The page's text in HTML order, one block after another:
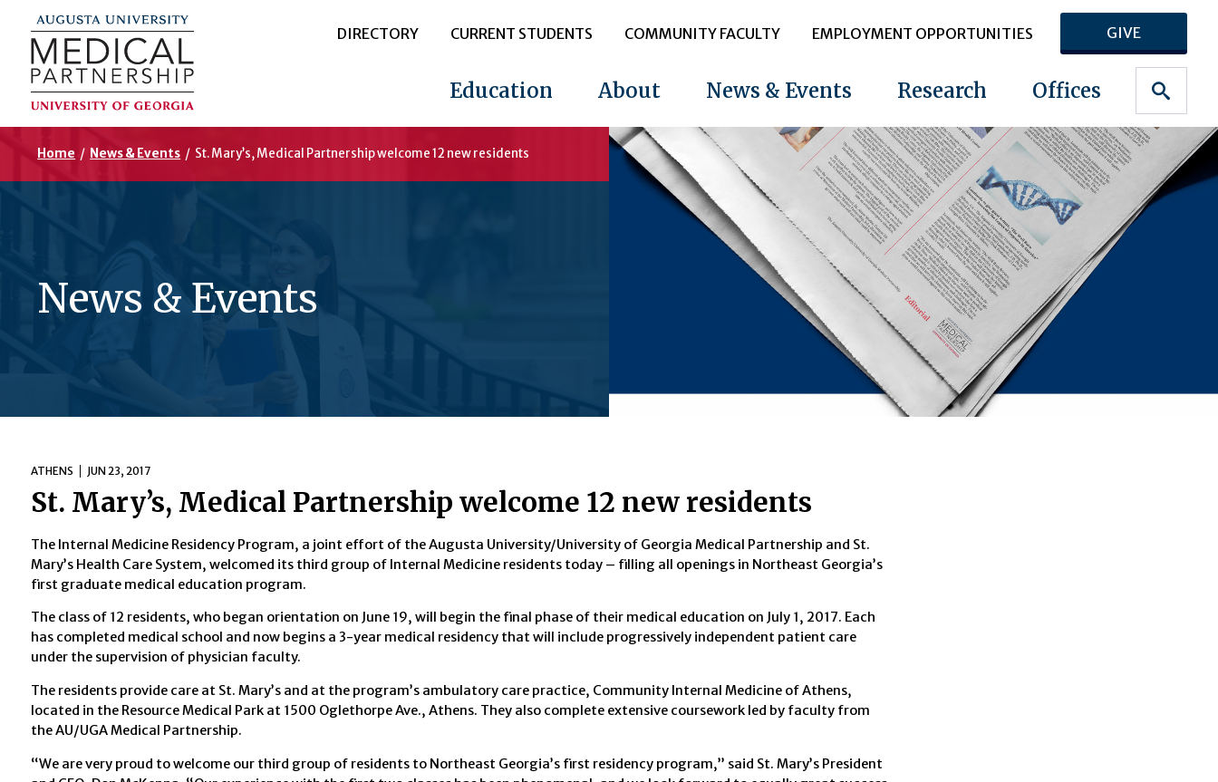
DIRECTORY CURRENT STUDENTS COMMUNITY FACULTY EMPLOYMENT OPPORTUNITIES GIVE
Education About News & Events Research Offices
Home / News & Events / St. Mary’s, Medical Partnership welcome 12 new residents
News & Events
ATHENS JUN 23, 2017
St. Mary’s, Medical Partnership welcome 12 new residents
The Internal Medicine Residency Program, a joint effort of the Augusta University/University of Georgia Medical Partnership and St.
Mary’s Health Care System, welcomed its third group of Internal Medicine residents today – filling all openings in Northeast Georgia’s
first graduate medical education program.
The class of 12 residents, who began orientation on June 19, will begin the final phase of their medical education on July 1, 2017. Each
has completed medical school and now begins a 3-year medical residency that will include progressively independent patient care
under the supervision of physician faculty.
The residents provide care at St. Mary’s and at the program’s ambulatory care practice, Community Internal Medicine of Athens,
located in the Resource Medical Park at 1500 Oglethorpe Ave., Athens. They also complete extensive coursework led by faculty from
the AU/UGA Medical Partnership.
“We are very proud to welcome our third group of residents to Northeast Georgia’s first residency program,” said St. Mary’s President